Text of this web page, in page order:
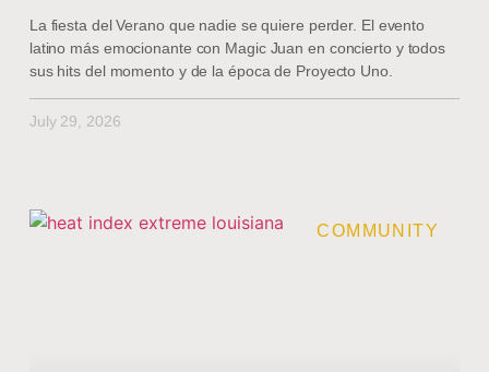
La fiesta del Verano que nadie se quiere perder. El evento
latino más emocionante con Magic Juan en concierto y todos
sus hits del momento y de la época de Proyecto Uno.
July 29, 2026
COMMUNITY